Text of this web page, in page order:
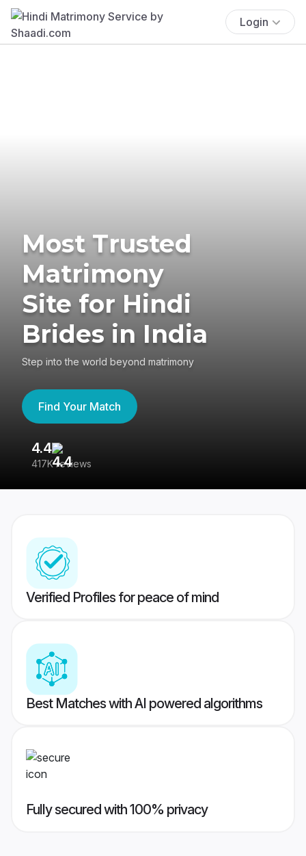
Login
Most Trusted
Matrimony
Site for Hindi
Brides in India
Step into the world beyond matrimony
Find Your Match
4.4
417K reviews
Verified Profiles for peace of mind
Best Matches with AI powered algorithms
Fully secured with 100% privacy